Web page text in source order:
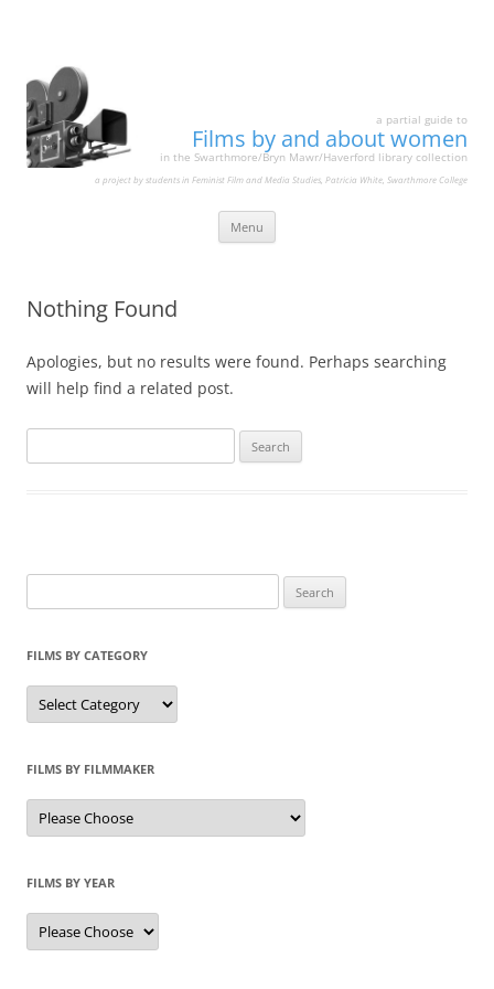
a partial guide to
Films by and about women
in the Swarthmore/Bryn Mawr/Haverford library collection
a project by students in Feminist Film and Media Studies, Patricia White, Swarthmore College
Menu
Nothing Found
Apologies, but no results were found. Perhaps searching
will help find a related post.
for:
for:
FILMS BY CATEGORY
Categories
FILMS BY FILMMAKER
FILMS BY YEAR